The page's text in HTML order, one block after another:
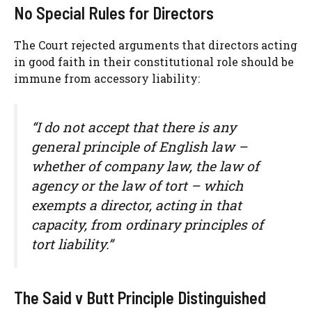
No Special Rules for Directors
The Court rejected arguments that directors acting
in good faith in their constitutional role should be
immune from accessory liability:
“I do not accept that there is any
general principle of English law –
whether of company law, the law of
agency or the law of tort – which
exempts a director, acting in that
capacity, from ordinary principles of
tort liability.”
The Said v Butt Principle Distinguished